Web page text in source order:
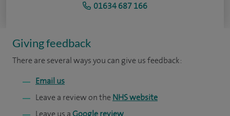
01634 687 166
Giving feedback
There are several ways you can give us feedback:
Email us
Leave a review on the NHS website
Leave us aGoogle review